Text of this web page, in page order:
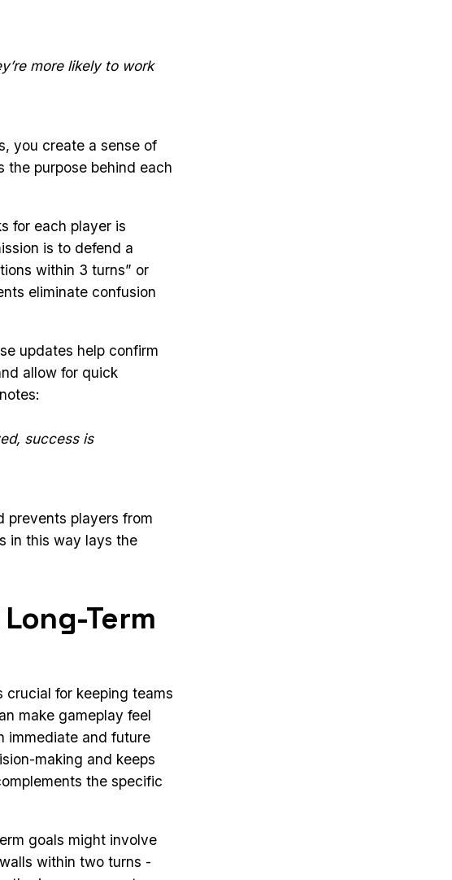
more likely to work
you create a sense of
the purpose behind each
for each player is
is to defend a
within 3 turns” or
eliminate confusion
updates help confirm
allow for quick
notes:
success is
prevents players from
in this way lays the
Term
for keeping teams
make gameplay feel
immediate and future
making and keeps
the specific
goals might involve
within two turns -